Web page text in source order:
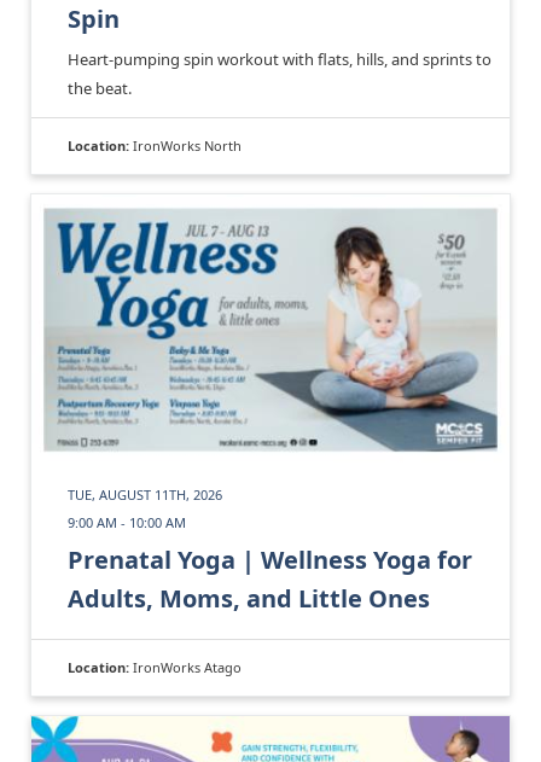
Spin
Heart-pumping spin workout with flats, hills, and sprints to
the beat.
Location: IronWorks North
TUE, AUGUST 11TH, 2026
9:00 AM - 10:00 AM
Prenatal Yoga | Wellness Yoga for
Adults, Moms, and Little Ones
Location: IronWorks Atago